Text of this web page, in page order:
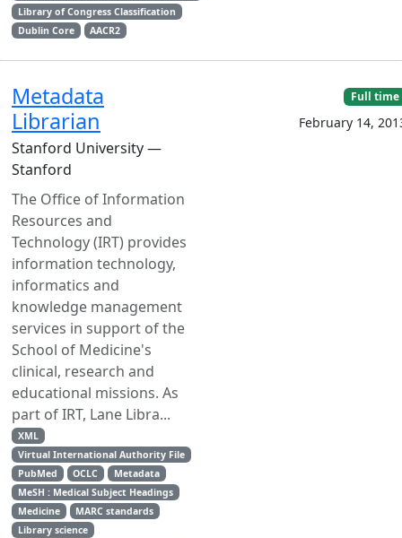
Library of Congress Classification
Dublin Core
AACR2
Metadata
Librarian
Stanford University —
Stanford
The Office of Information
Resources and
Technology (IRT) provides
information technology,
informatics and
knowledge management
services in support of the
School of Medicine's
clinical, research and
educational missions. As
part of IRT, Lane Libra...
XML
Virtual International Authority File
PubMed
OCLC
Metadata
MeSH : Medical Subject Headings
Medicine
MARC standards
Library science
Full time
February 14,